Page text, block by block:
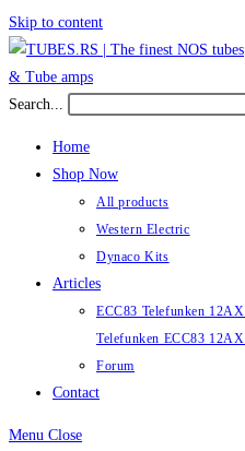
Skip to content
Search...
Home
Shop Now
All products
Western Electric
Dynaco Kits
Articles
ECC83 Telefunken
Telefunken ECC83
Forum
Contact
Menu Close